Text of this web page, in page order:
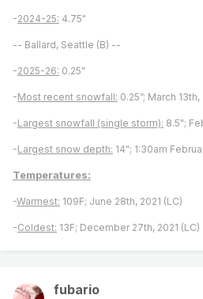
-2024-25: 4.75"
-- Ballard, Seattle (B) --
-2025-26: 0.25"
-Most recent snowfall: 0.25”; March
-Largest snowfall (single storm): 8.5";
-Largest snow depth: 14"; 1:30am
Temperatures:
-Warmest: 109F; June 28th, 2021 (LC)
-Coldest: 13F; December 27th, 2021 (LC)
fubario